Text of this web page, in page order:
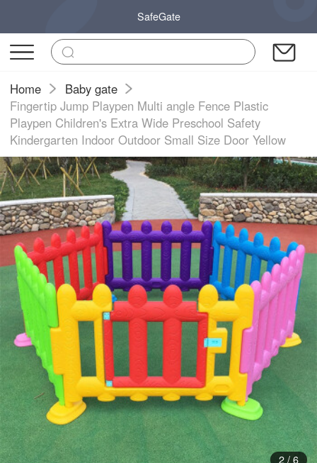
SafeGate
Home
Baby gate
Fingertip Jump Playpen Multi angle Fence Plastic
Playpen Children's Extra Wide Preschool Safety
Kindergarten Indoor Outdoor Small Size Door Yellow
3/ 6